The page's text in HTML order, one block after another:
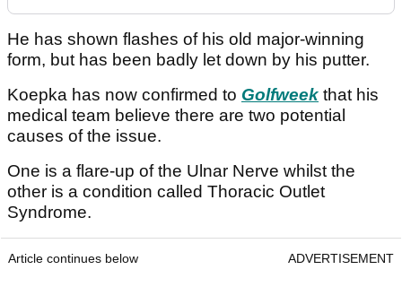
He has shown flashes of his old major-winning
form, but has been badly let down by his putter.
Koepka has now confirmed to Golfweek that his
medical team believe there are two potential
causes of the issue.
One is a flare-up of the Ulnar Nerve whilst the
other is a condition called Thoracic Outlet
Syndrome.
Article continues below ADVERTISEMENT